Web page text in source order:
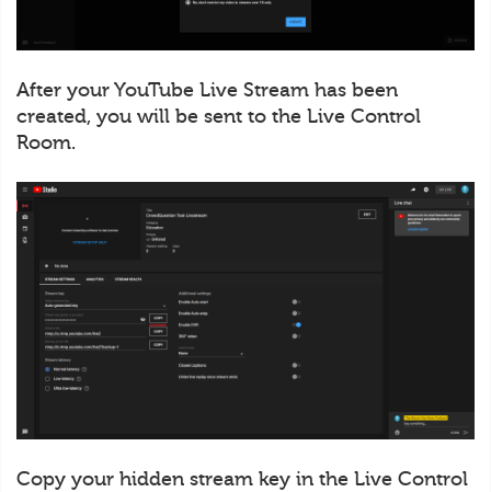
After your YouTube Live Stream has been
created, you will be sent to the Live Control
Room.
Copy your hidden stream key in the Live Control